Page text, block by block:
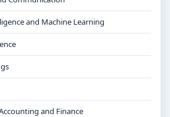
and Machine Learning
and Finance